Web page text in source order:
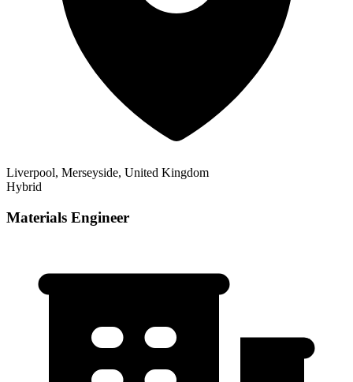
Liverpool, Merseyside, United Kingdom
Hybrid
Materials Engineer